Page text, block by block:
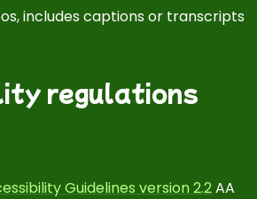
includes captions or transcripts
regulations
Guidelines version 2.2AA